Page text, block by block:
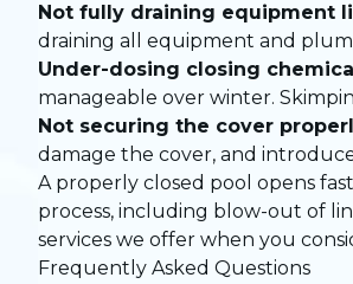
Not fully draining equipment
draining all equipment and
Under-dosing closing
manageable over winter.
Not securing the cover
damage the cover, and
A properly closed pool opens
process, including blow-out of
services we offer when you
Frequently Asked Questions